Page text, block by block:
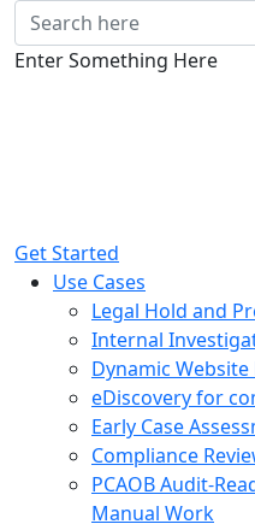
Enter Something Here
Get Started
Use Cases
Legal Hold and
Internal
Dynamic
eDiscovery for
Early Case
Compliance
PCAOB Audit-
Manual Work